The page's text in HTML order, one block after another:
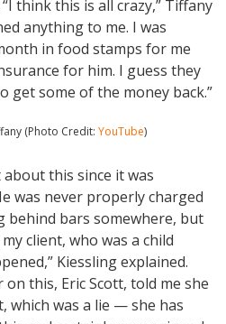
think this is all crazy,” Tiffany
anything to me. I was
in food stamps for me
for him. I guess they
get some of the money back.”
(Photo Credit: YouTube)
this since it was
was never properly charged
behind bars somewhere, but
client, who was a child
Kiessling explained.
this, Eric Scott, told me she
which was a lie — she has